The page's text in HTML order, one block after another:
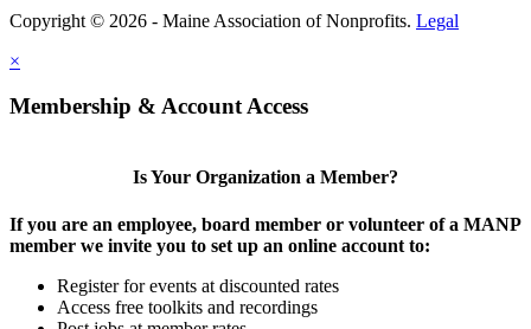
Copyright © 2026 - Maine Association of Nonprofits. Legal
×
Membership & Account Access
Is Your Organization a Member?
If you are an employee, board member or volunteer of a MANP
member we invite you to set up an online account to:
Register for events at discounted rates
Access free toolkits and recordings